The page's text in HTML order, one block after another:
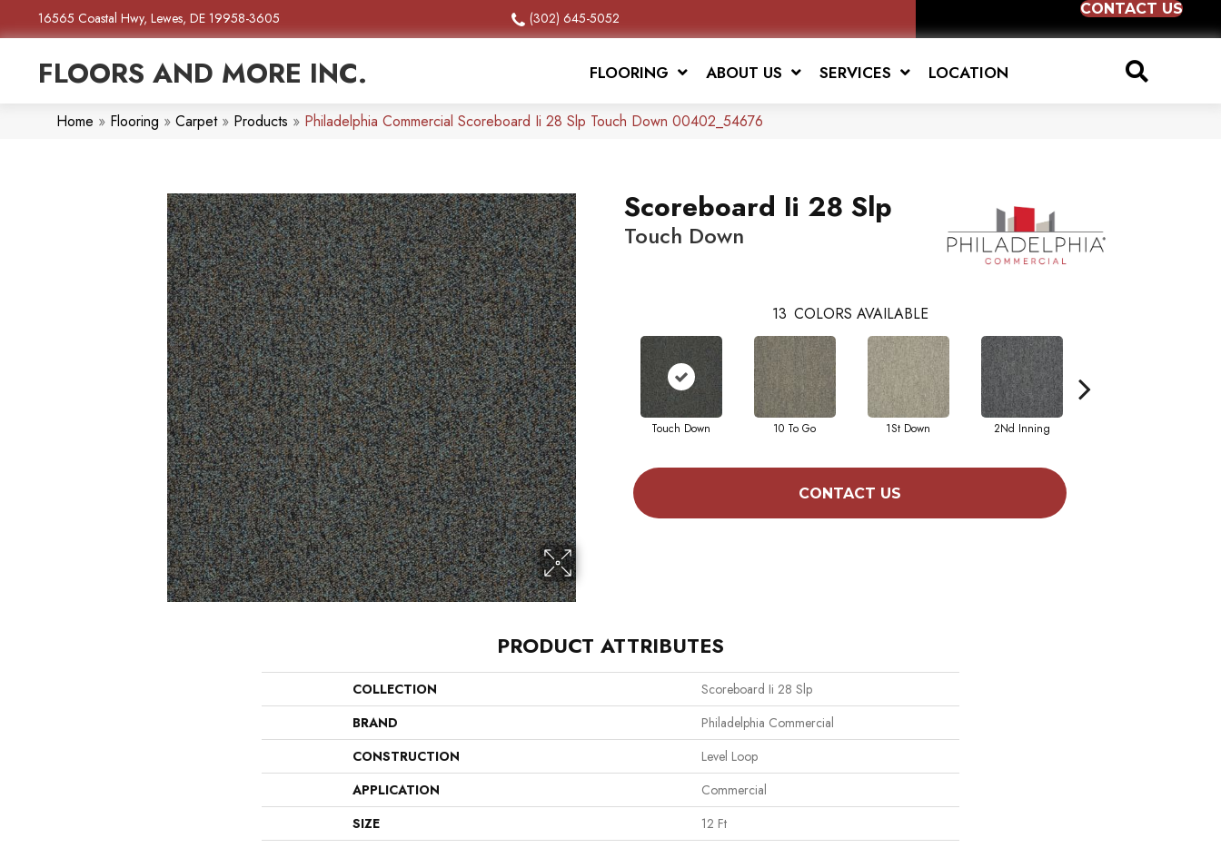
16565 Coastal Hwy, Lewes, DE 19958-3605 (302) 645-5052
CONTACT US
FLOORS AND MORE INC. FLOORING ABOUT US SERVICES LOCATION
Home » Flooring » Carpet» Products » Philadelphia Commercial Scoreboard Ii 28 Slp Touch Down 00402_54676
Scoreboard Ii 28 Slp
Touch Down
13 COLORS AVAILABLE
Touch Down 10 To Go 1St Down 2Nd Inning
CONTACT US
PRODUCT ATTRIBUTES
COLLECTION
Scoreboard Ii 28 Slp
BRAND
Philadelphia Commercial
CONSTRUCTION
Level Loop
APPLICATION
Commercial
SIZE
12 Ft